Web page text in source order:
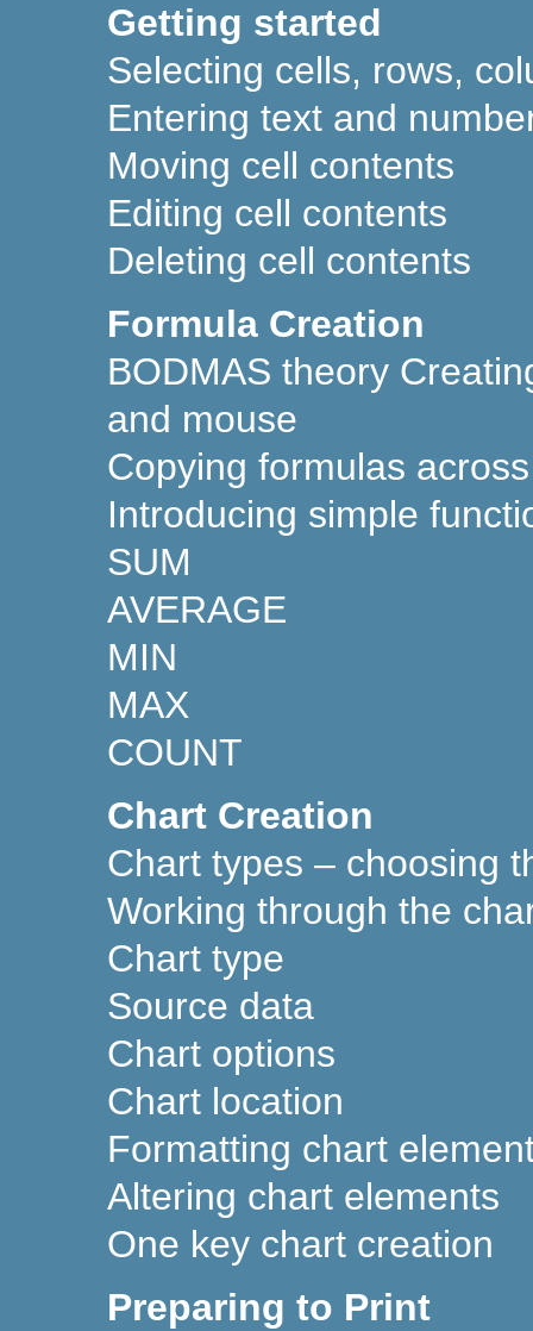
Getting started
Selecting cells, rows,
Entering text and
Moving cell contents
Editing cell contents
Deleting cell contents
Formula Creation
BODMAS theory
and mouse
Copying formulas
Introducing simple
SUM
AVERAGE
MIN
MAX
COUNT
Chart Creation
Chart types – choosing
Working through the
Chart type
Source data
Chart options
Chart location
Formatting chart
Altering chart elements
One key chart creation
Preparing to Print